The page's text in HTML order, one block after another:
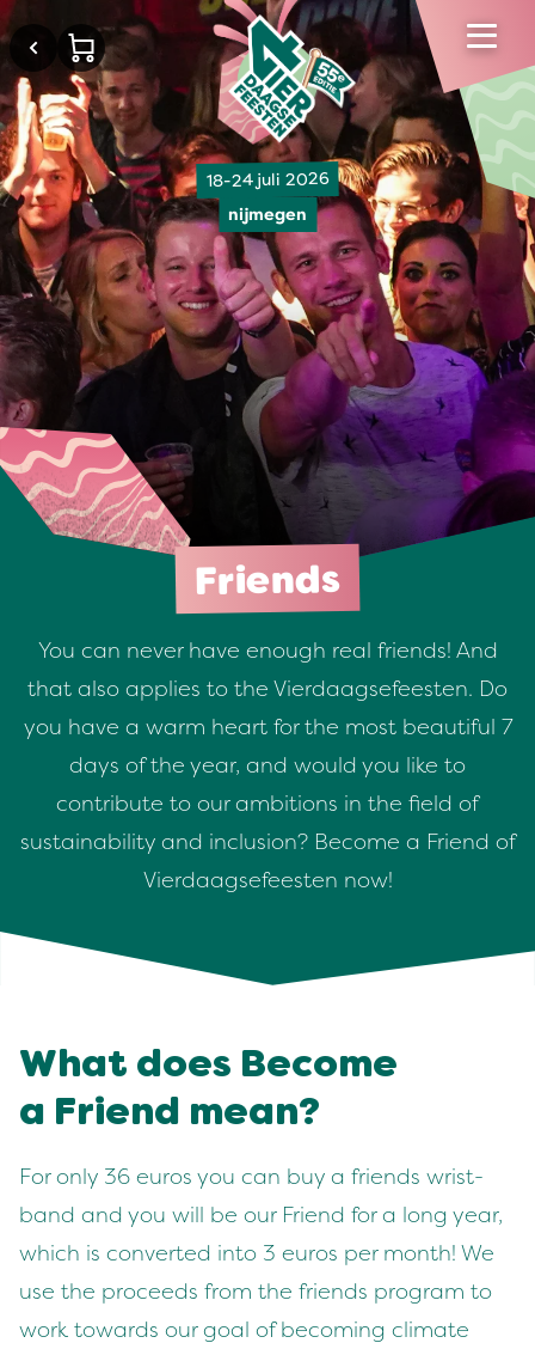
18-24 juli 2026
nijmegen
Friends
You can never have enough real friends! And
that also applies to the Vierdaagsefeesten. Do
you have a warm heart for the most beautiful 7
days of the year, and would you like to
contribute to our ambitions in the field of
sustainability and inclusion? Become a Friend of
Vierdaagsefeesten now!
What does Become
a Friend mean?
For only 36 euros you can buy a friends wrist­
band and you will be our Friend for a long year,
which is con­vert­ed into 3 euros per month! We
use the pro­ceeds from the friends pro­gram to
work towards our goal of becom­ing cli­mate